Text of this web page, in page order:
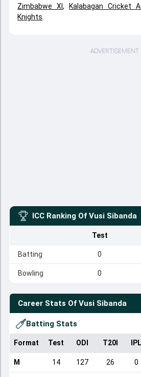
Zimbabwe XI , Kalabagan Cricket
Knights
ADVERTISEMENT
ICC Ranking Of Vusi Sibanda
Test
Batting 0
Bowling 0
Career Stats Of Vusi Sibanda
Batting Stats
Format Test ODI T20I IPL
M 14 127 26 0